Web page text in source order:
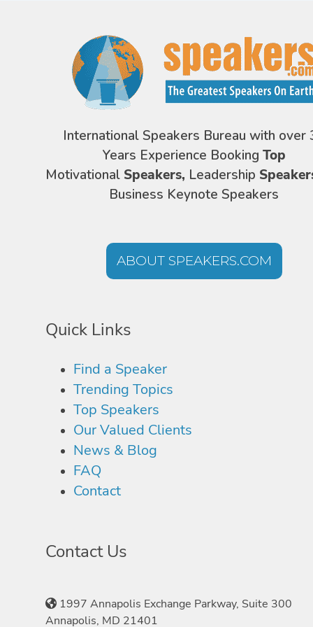
International Speakers Bureau with over
Years Experience Booking Top
Motivational Speakers, Leadership
Business Keynote Speakers
ABOUT SPEAKERS.COM
Quick Links
Find a Speaker
Trending Topics
Top Speakers
Our Valued Clients
News & Blog
FAQ
Contact
Contact Us
1997 Annapolis Exchange Parkway, Suite 300
Annapolis, MD 21401